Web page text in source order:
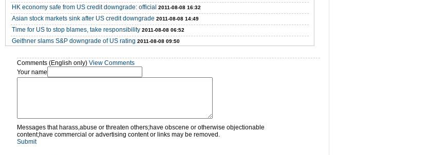
HK economy safe from US credit downgrade: official 2011-08-08 16:32
Asian stock markets sink after US credit downgrade 2011-08-08 14:49
Time for US to stop blames, take responsibility 2011-08-08 06:52
Geithner slams S&P downgrade of US rating 2011-08-08 09:50
Comments (English only) View Comments
Your name
Messages that harass,abuse or threaten others;have obscene or otherwise objectionable
content;have commercial or advertising content or links may be removed.
Submit